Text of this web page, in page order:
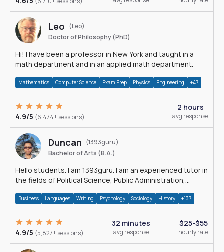
Leo
(Leo)
Doctor of Philosophy (PhD)
Hi! I have been a professor in New York and taught in a
math department and in an applied math department.
Mathematics Computer Science Exam Prep Physics Engineering +47
4.9/5 (6,474+ sessions)
2 hours
avg response
Duncan (1393guru)
Bachelor of Arts (B.A.)
Hello students. I am 1393guru. I am an experienced tutor in
the fields of Political Science, Public Administration,
Business Languages Writing Psychology Sociology History +137
4.9/5 (5,827+ sessions)
32 minutes
avg response
$25-$55
hourly rate